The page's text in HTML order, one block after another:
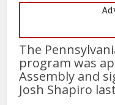
The
program was
Assembly and
Josh Shapiro